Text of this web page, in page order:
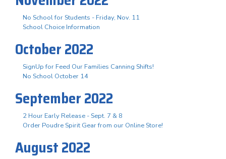
No School for Students - Friday, Nov. 11
School Choice Information
October 2022
SignUp for Feed Our Families Canning Shifts!
No School October 14
September 2022
2 Hour Early Release - Sept. 7 & 8
Order Poudre Spirit Gear from our Online Store!
August 2022